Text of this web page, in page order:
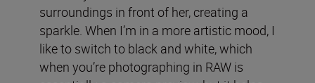
surroundings in front of her, creating a
sparkle. When I’m in a more artistic mood, I
like to switch to black and white, which
when you’re photographing in RAW is